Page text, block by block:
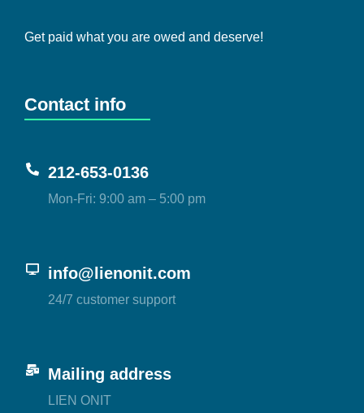
Get paid what you are owed and deserve!
Contact info
212-653-0136
Mon-Fri: 9:00 am – 5:00 pm
info@lienonit.com
24/7 customer support
Mailing address
LIEN ONIT